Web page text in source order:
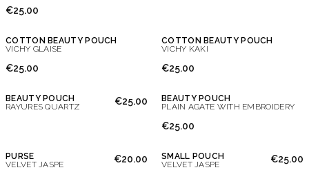
€25.00
COTTON BEAUTY POUCH
VICHY GLAISE
€25.00
COTTON BEAUTY POUCH
VICHY KAKI
€25.00
BEAUTY POUCH
RAYURES QUARTZ
€25.00
BEAUTY POUCH
PLAIN AGATE WITH EMBROIDERY
€25.00
PURSE
VELVET JASPE
€20.00
SMALL POUCH
VELVET JASPE
€25.00